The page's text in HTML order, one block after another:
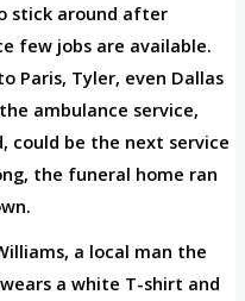
stick around after
few jobs are available.
Paris, Tyler, even Dallas
ambulance service,
could be the next service
the funeral home ran
a local man the
a white T-shirt and